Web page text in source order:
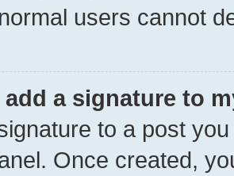
users cannot
add a signature to
to a post
Once created,